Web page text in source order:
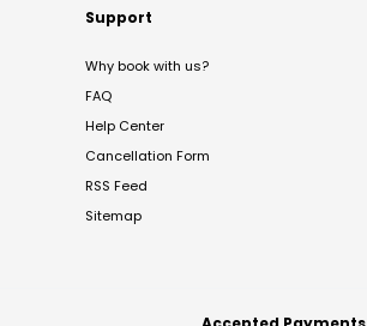
Support
Why book with us?
FAQ
Help Center
Cancellation Form
RSS Feed
Sitemap